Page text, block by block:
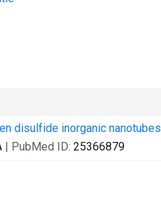
disulfide inorganic
| PubMed ID: 25366879